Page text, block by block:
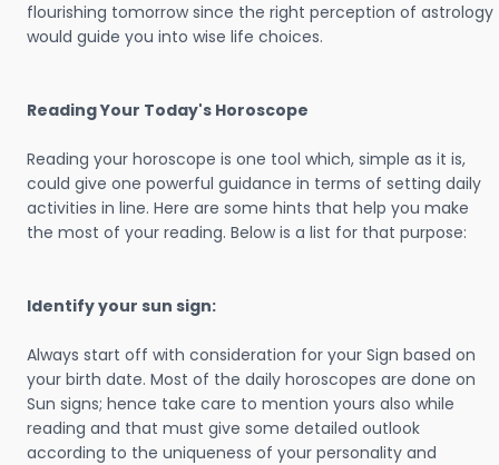
flourishing tomorrow since the right perception of astrology
would guide you into wise life choices.
Reading Your Today's Horoscope
Reading your horoscope is one tool which, simple as it is,
could give one powerful guidance in terms of setting daily
activities in line. Here are some hints that help you make
the most of your reading. Below is a list for that purpose:
Identify your sun sign:
Always start off with consideration for your Sign based on
your birth date. Most of the daily horoscopes are done on
Sun signs; hence take care to mention yours also while
reading and that must give some detailed outlook
according to the uniqueness of your personality and